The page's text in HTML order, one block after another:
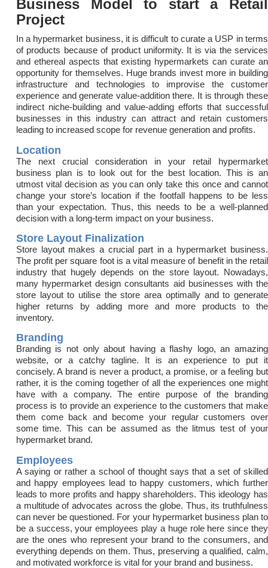
Business Model to start a Retail
Project
In a hypermarket business, it is difficult to curate a USP in terms
of products because of product uniformity. It is via the services
and ethereal aspects that existing hypermarkets can curate an
opportunity for themselves. Huge brands invest more in building
infrastructure and technologies to improvise the customer
experience and generate value-addition there. It is through these
indirect niche-building and value-adding efforts that successful
businesses in this industry can attract and retain customers
leading to increased scope for revenue generation and profits.
Location
The next crucial consideration in your retail hypermarket
business plan is to look out for the best location. This is an
utmost vital decision as you can only take this once and cannot
change your store’s location if the footfall happens to be less
than your expectation. Thus, this needs to be a well-planned
decision with a long-term impact on your business.
Store Layout Finalization
Store layout makes a crucial part in a hypermarket business.
The profit per square foot is a vital measure of benefit in the retail
industry that hugely depends on the store layout. Nowadays,
many hypermarket design consultants aid businesses with the
store layout to utilise the store area optimally and to generate
higher returns by adding more and more products to the
inventory.
Branding
Branding is not only about having a flashy logo, an amazing
website, or a catchy tagline. It is an experience to put it
concisely. A brand is never a product, a promise, or a feeling but
rather, it is the coming together of all the experiences one might
have with a company. The entire purpose of the branding
process is to provide an experience to the customers that make
them come back and become your regular customers over
some time. This can be assumed as the litmus test of your
hypermarket brand.
Employees
A saying or rather a school of thought says that a set of skilled
and happy employees lead to happy customers, which further
leads to more profits and happy shareholders. This ideology has
a multitude of advocates across the globe. Thus, its truthfulness
can never be questioned. For your hypermarket business plan to
be a success, your employees play a huge role here since they
are the ones who represent your brand to the consumers, and
everything depends on them. Thus, preserving a qualified, calm,
and motivated workforce is vital for your brand and business.